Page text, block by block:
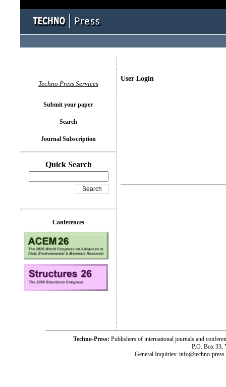
User Login
Techno Press Services
Submit your paper
Search
Journal Subscription
Quick Search
Conferences
Techno-Press: Publishers of international journals and
P.O. Box 33,
General Inquiries: info@techno-